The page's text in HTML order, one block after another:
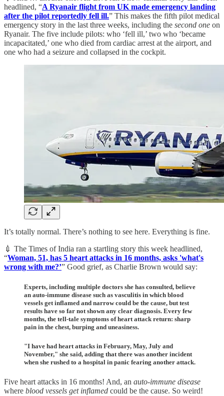
headlined, “A Ryanair flight from UK made emergency landing
after the pilot reportedly fell ill.” This makes the fifth pilot medical
emergency story in the last three weeks, including the second one on
Ryanair. The five include pilots: who ‘fell ill,’ two who ‘became
incapacitated,’ one who died from cardiac arrest at the airport, and
one who had a seizure and collapsed in the cockpit.
It’s totally normal. There’s nothing to see here. Everything is fine.
💉 The Times of India ran a startling story this week headlined,
“Woman, 51, has 5 heart attacks in 16 months, asks 'what's
wrong with me?’” Good grief, as Charlie Brown would say:
Experts, including multiple doctors she has consulted, believe
an auto-immune disease such as vasculitis in which blood
vessels get inflamed and narrow could be the cause, but test
results have so far not shown any clear diagnosis. Every few
months, the tell-tale symptoms of heart attack return: sharp
pain in the chest, burping and uneasiness.
"I have had heart attacks in February, May, July and
November," she said, adding that there was another incident
when she rushed to a hospital in panic fearing another attack.
Five heart attacks in 16 months! And, an auto-immune disease
where blood vessels get inflamed could be the cause. So weird!